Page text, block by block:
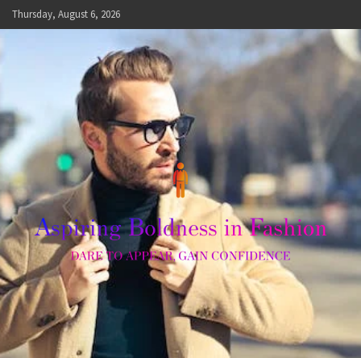
Skip
to
Thursday, August 6, 2026